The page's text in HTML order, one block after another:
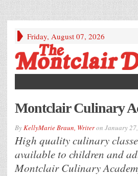
Friday, August 07, 2026
Montclair Culinary
ByKellyMarie Braun, Writeron January
High quality culinary
available to children and
Montclair Culinary